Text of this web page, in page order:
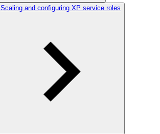
Scaling and configuring XP service roles